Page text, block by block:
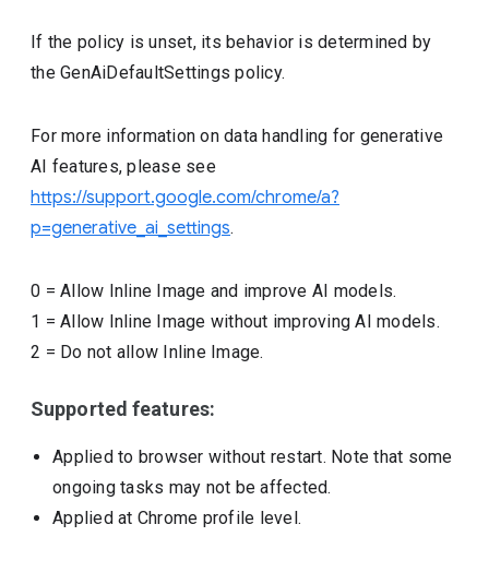
If the policy is unset, its behavior is determined by
the GenAiDefaultSettings policy.
For more information on data handling for generative
AI features, please see
https://support.google.com/chrome/a?
p=generative_ai_settings.
0 =Allow Inline Image and improve AI models.
1 =Allow Inline Image without improving AI models.
2 = Do not allow Inline Image.
Supported features:
Applied to browser without restart. Note that some
ongoing tasks may not be affected.
Applied at Chrome profile level.